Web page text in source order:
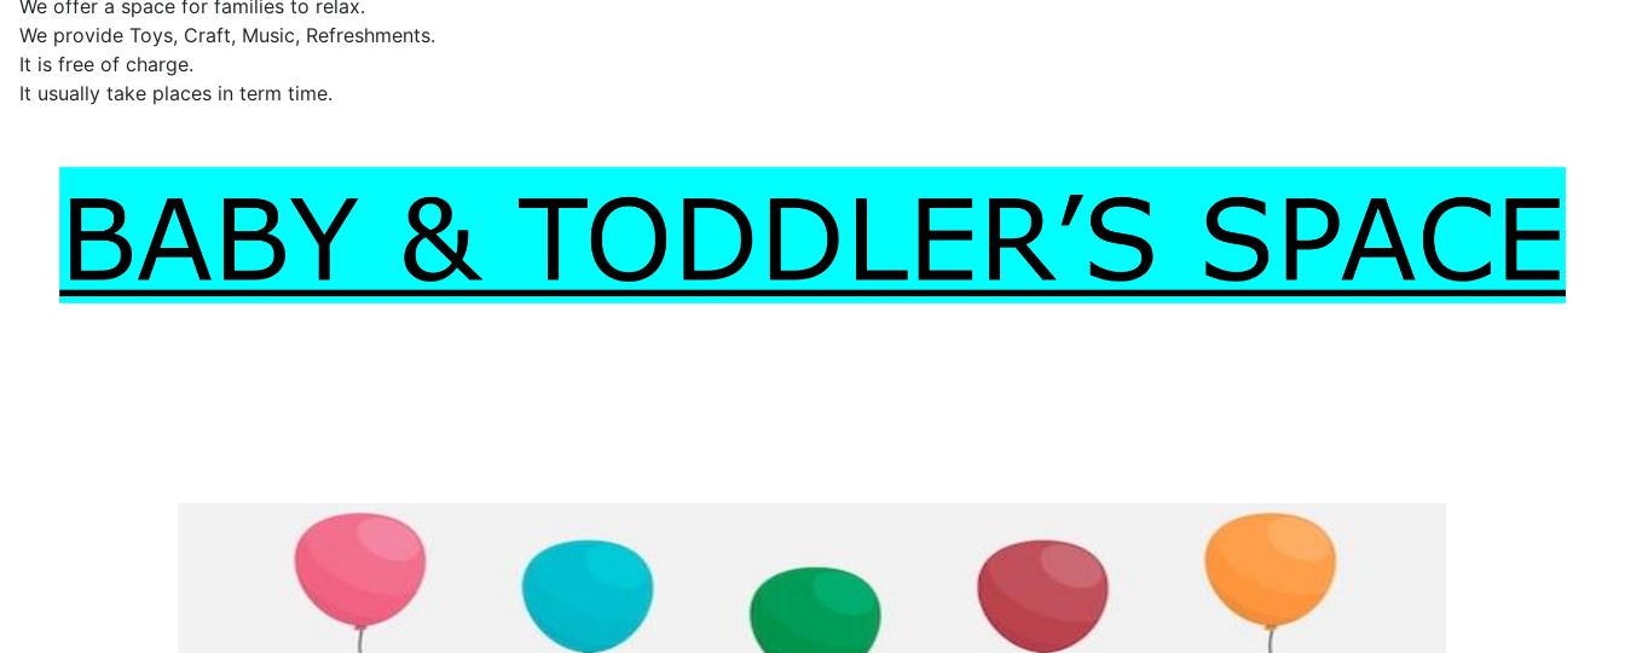
We offer a space for families to relax.
We provide Toys, Craft, Music, Refreshments.
It is free of charge.
It usually take places in term time.